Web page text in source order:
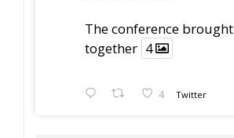
The conference brought
together 4
4 Twitter